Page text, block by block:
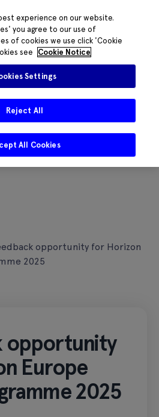
opportunity for Horizon
2025
opportunity
Europe
2025
experience on our website.
you agree to our use of
of cookies we use click 'Cookie
see
Cookie Notice
Settings
Reject All
All Cookies